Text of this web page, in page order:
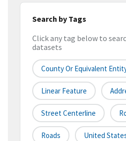
Search by Tags
Click any tag below to
datasets
County Or Equivalent
Linear Feature
Street Centerline
Roads United